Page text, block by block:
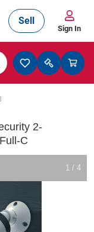
Sell
Sign In
2-
C
1 / 4